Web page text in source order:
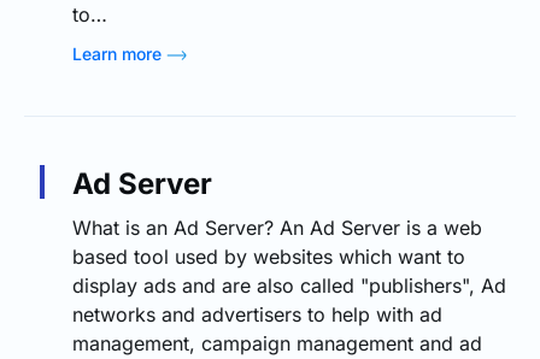
to…
Learn more
Ad Server
What is an Ad Server? An Ad Server is a web
based tool used by websites which want to
display ads and are also called "publishers", Ad
networks and advertisers to help with ad
management, campaign management and ad